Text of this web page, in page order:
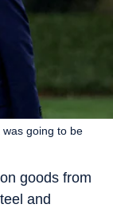
was going to be
goods from
and